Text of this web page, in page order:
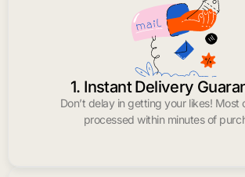
1. Instant Delivery
Don’t delay in getting your likes! Most
processed within minutes of